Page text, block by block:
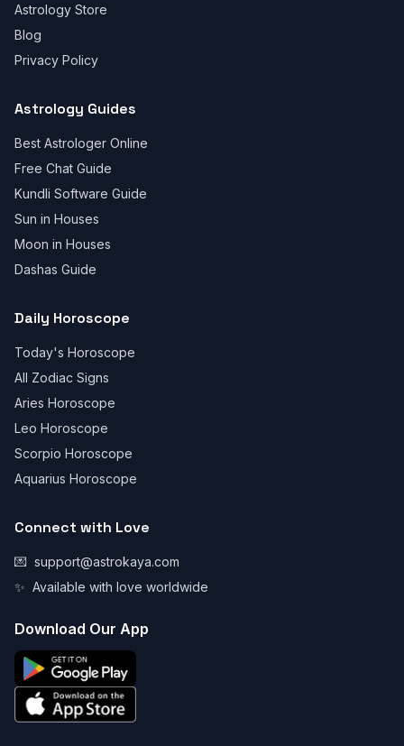
Astrology Store
Blog
Privacy Policy
Astrology Guides
Best Astrologer Online
Free Chat Guide
Kundli Software Guide
Sun in Houses
Moon in Houses
Dashas Guide
Daily Horoscope
Today's Horoscope
All Zodiac Signs
Aries Horoscope
Leo Horoscope
Scorpio Horoscope
Aquarius Horoscope
Connect with Love
💌 support@astrokaya.com
✨ Available with love worldwide
Download Our App